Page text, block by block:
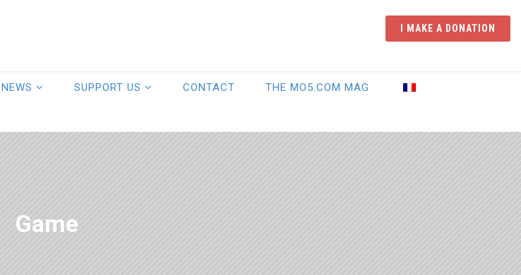
I MAKE A DONATION
NEWS SUPPORT US CONTACT THE MO5.COM MAG
Game